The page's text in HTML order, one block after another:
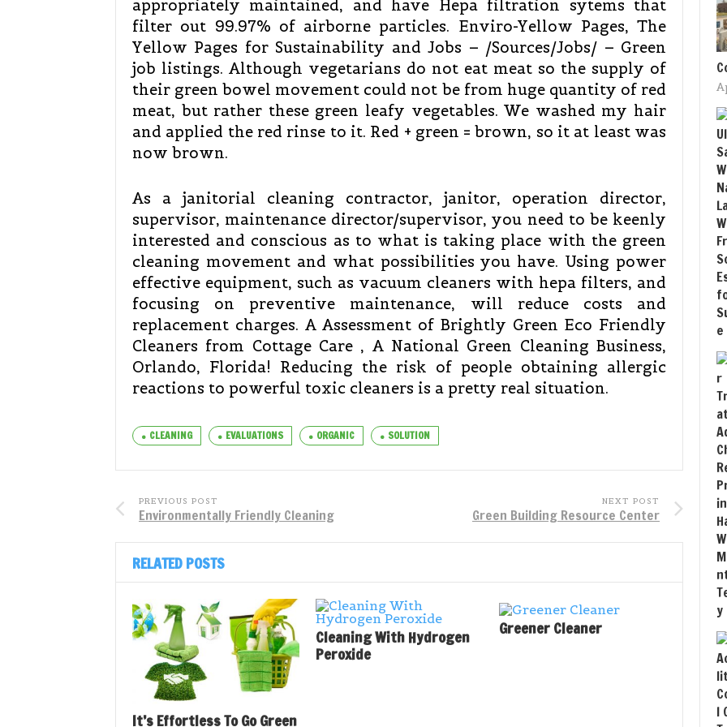
appropriately maintained, and have Hepa filtration sytems that
filter out 99.97% of airborne particles. Enviro-Yellow Pages, The
Yellow Pages for Sustainability and Jobs – /Sources/Jobs/ – Green
job listings. Although vegetarians do not eat meat so the supply of
their green bowel movement could not be from huge quantity of red
meat, but rather these green leafy vegetables. We washed my hair
and applied the red rinse to it. Red + green = brown, so it at least was
now brown.
As a janitorial cleaning contractor, janitor, operation director,
supervisor, maintenance director/supervisor, you need to be keenly
interested and conscious as to what is taking place with the green
cleaning movement and what possibilities you have. Using power
effective equipment, such as vacuum cleaners with hepa filters, and
focusing on preventive maintenance, will reduce costs and
replacement charges. A Assessment of Brightly Green Eco Friendly
Cleaners from Cottage Care , A National Green Cleaning Business,
Orlando, Florida! Reducing the risk of people obtaining allergic
reactions to powerful toxic cleaners is a pretty real situation.
CLEANING EVALUATIONS ORGANIC SOLUTION
PREVIOUS POST
Environmentally Friendly Cleaning
NEXT POST
Green Building Resource Center
RELATED POSTS
It’s Effortless To Go Green
Cleaning With Hydrogen
Peroxide
Greener Cleaner